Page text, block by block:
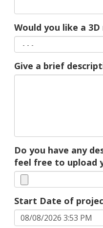
Would you like a 3D
Give a brief
Do you have any
feel free to upload
Start Date of